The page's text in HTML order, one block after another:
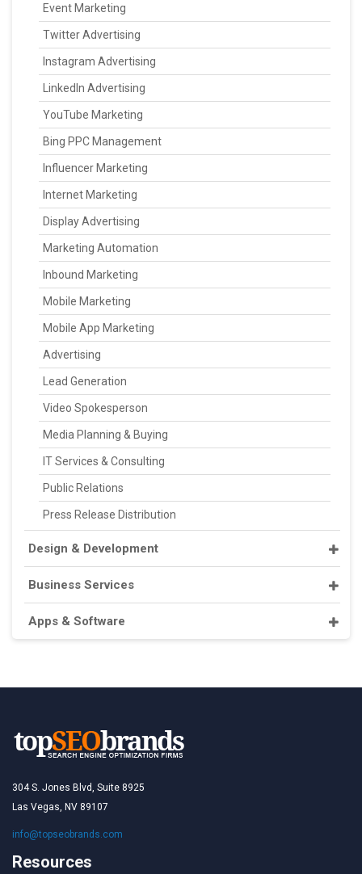
Event Marketing
Twitter Advertising
Instagram Advertising
LinkedIn Advertising
YouTube Marketing
Bing PPC Management
Influencer Marketing
Internet Marketing
Display Advertising
Marketing Automation
Inbound Marketing
Mobile Marketing
Mobile App Marketing
Advertising
Lead Generation
Video Spokesperson
Media Planning & Buying
IT Services & Consulting
Public Relations
Press Release Distribution
Design & Development
Business Services
Apps & Software
304 S. Jones Blvd, Suite 8925
Las Vegas, NV 89107
info@topseobrands.com
Resources